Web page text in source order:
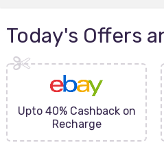
Today's Offers
Upto 40% Cashback on
Recharge